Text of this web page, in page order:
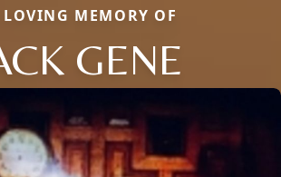
MEMORY OF
GENE